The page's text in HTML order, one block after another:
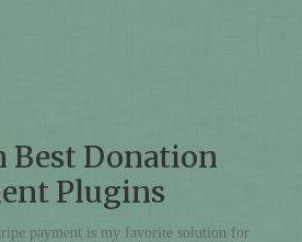
Best Donation
Plugins
payment is my favorite solution for